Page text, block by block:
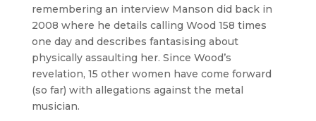
remembering an interview Manson did back in
2008 where he details calling Wood 158 times
one day and describes fantasising about
physically assaulting her. Since Wood’s
revelation, 15 other women have come forward
(so far) with allegations against the metal
musician.